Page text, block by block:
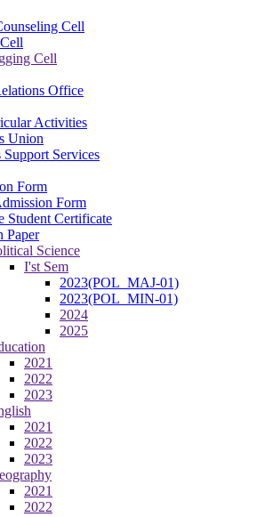
Cell
Cell
Office
Activities
Union
Support Services
Form
Form
Student Certificate
Paper
Science
I'st Sem
2023(POL_MAJ-01)
2023(POL_MIN-01)
2024
2025
2021
2022
2023
2021
2022
2023
2021
2022